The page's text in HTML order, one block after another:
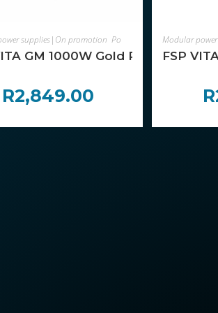
ADD TO CART
supplies|On promotion ,Power Supplies ,Components
GM 1000W Gold Power Supply
R2,849.00
Modular
FSP
R